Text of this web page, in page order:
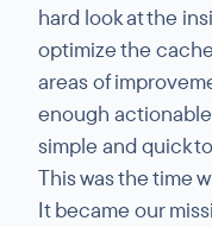
hard look at the
optimize the
areas of
enough
simple and quick
This was the time
It became our